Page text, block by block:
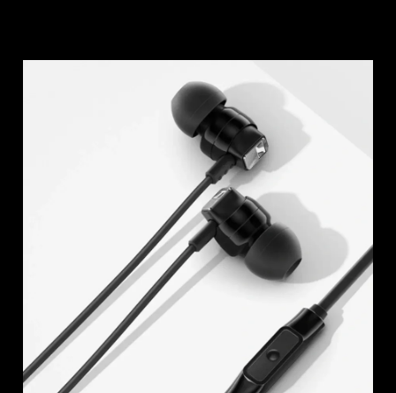
Support
Professional